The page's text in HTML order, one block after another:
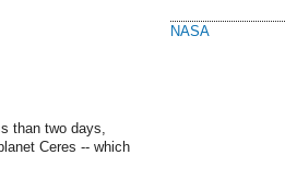
than two days,
Ceres -- which
NASA